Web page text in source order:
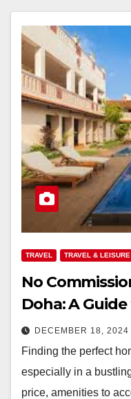
TRAVEL TRAVEL & LEISURE
No
Doha: A
DECEMBER 18, 2024
Finding the perfect
especially in a
price, amenities to